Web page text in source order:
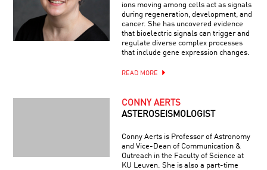
ions moving among cells act as signals
during regeneration, development, and
cancer. She has uncovered evidence
that bioelectric signals can trigger and
regulate diverse complex processes
that include gene expression changes.
READ MORE
CONNY AERTS
ASTEROSEISMOLOGIST
Conny Aerts is Professor of Astronomy
and Vice-Dean of Communication &
Outreach in the Faculty of Science at
KU Leuven. She is also a part-time